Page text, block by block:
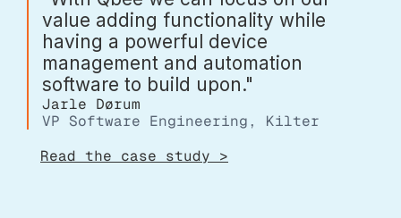
value adding functionality while
having a powerful device
management and automation
software to build upon."
Jarle Dørum
VP Software Engineering, Kilter
Read the case study >